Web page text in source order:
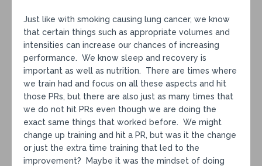
Just like with smoking causing lung cancer, we know
that certain things such as appropriate volumes and
intensities can increase our chances of increasing
performance. We know sleep and recovery is
important as well as nutrition. There are times where
we train had and focus on all these aspects and hit
those PRs, but there are also just as many times that
we do not hit PRs even though we are doing the
exact same things that worked before. We might
change up training and hit a PR, but was it the change
or just the extra time training that led to the
improvement? Maybe it was the mindset of doing